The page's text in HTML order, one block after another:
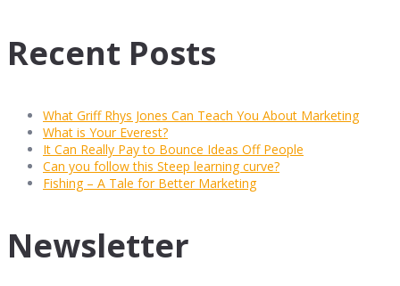
Recent Posts
What Griff Rhys Jones Can Teach You About Marketing
What is Your Everest?
It Can Really Pay to Bounce Ideas Off People
Can you follow this Steep learning curve?
Fishing – A Tale for Better Marketing
Newsletter